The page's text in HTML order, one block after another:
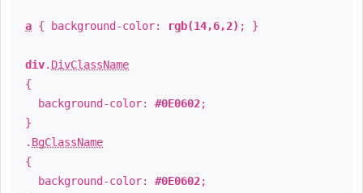
a { background-color: rgb(14,6,2) ; }
div. DivClassName
{
background-color: #0E0602;
}
. BgClassName
{
background-color: #0E0602;